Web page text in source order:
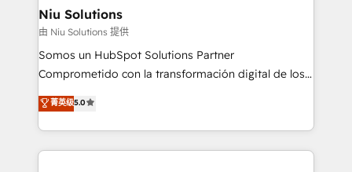
uniendo visión estratégica y excelencia técnica para
generar resultados medibles. Apoyamos a empresas
de construcción, educación, tecnología, retail, e-
commerce, salud, financieras, seguros y servicios,
tomar decisiones basadas en datos. 🌎 Highlights:
5+ años como partner HubSpot 100+
Niu Solutions
由 Niu Solutions 提供
Somos un HubSpot Solutions Partner
Comprometido con la transformación digital de los
procesos comerciales de las empresas en
Latinoamérica, con un enfoque en Marketing, Ventas
y Servicio al Cliente. Somos un equipo de trabajo
multidisciplinario de alto rendimiento, con
菁英级5.0